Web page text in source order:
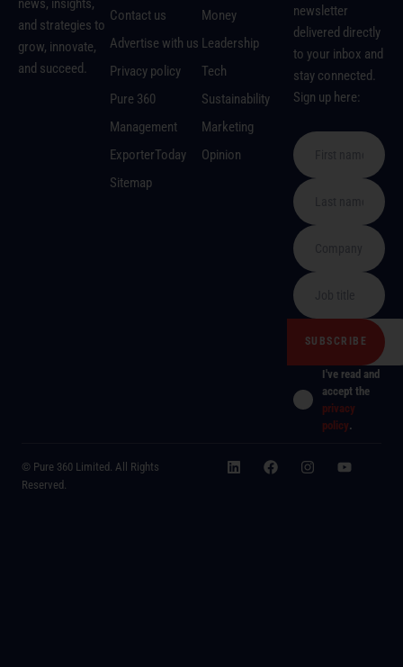
news, insights,
and strategies to
grow, innovate,
and succeed.
Contact us
Advertise with us
Privacy policy
Pure 360
Management
ExporterToday
Sitemap
Money
Leadership
Tech
Sustainability
Marketing
Opinion
newsletter
delivered directly
to your inbox and
stay connected.
Sign up here:
I've read and
accept the
privacy
policy.
© Pure 360 Limited. All Rights
Reserved.